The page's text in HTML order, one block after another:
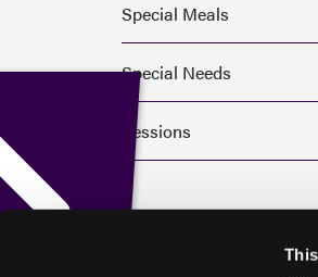
Special Meals
Special Needs
Sessions